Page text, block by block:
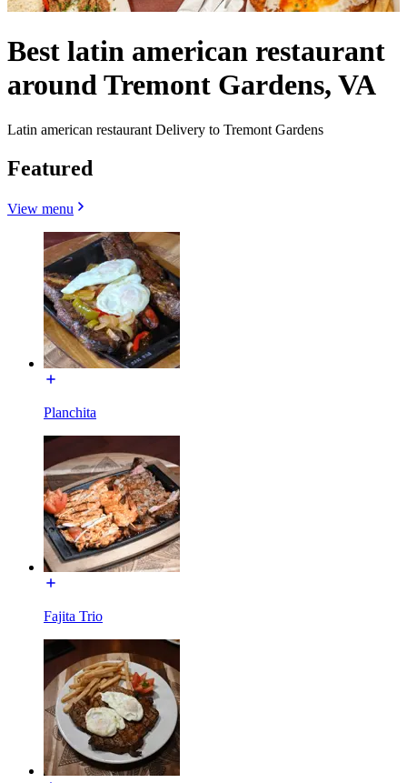
Best latin american restaurant
around Tremont Gardens, VA
Latin american restaurant Delivery to Tremont Gardens
Featured
View menu
Planchita
Fajita Trio